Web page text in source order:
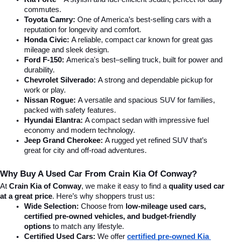
commutes.
Toyota Camry: One of America’s best-selling cars with a
reputation for longevity and comfort.
Honda Civic: A reliable, compact car known for great gas
mileage and sleek design.
Ford F-150: America's best–selling truck, built for power and
durability.
Chevrolet Silverado: A strong and dependable pickup for
work or play.
Nissan Rogue: A versatile and spacious SUV for families,
packed with safety features.
Hyundai Elantra: A compact sedan with impressive fuel
economy and modern technology.
Jeep Grand Cherokee: A rugged yet refined SUV that’s
great for city and off-road adventures.
Why Buy A Used Car From Crain Kia Of Conway?
At Crain Kia of Conway, we make it easy to find a quality used car
at a great price. Here’s why shoppers trust us:
Wide Selection: Choose from low-mileage used cars,
certified pre-owned vehicles, and budget-friendly
options to match any lifestyle.
Certified Used Cars: We offer certified pre-owned Kia